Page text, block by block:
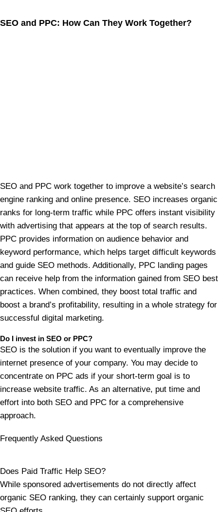
SEO and PPC: How Can They Work Together?
SEO and PPC work together to improve a website’s search
engine ranking and online presence. SEO increases organic
ranks for long-term traffic while PPC offers instant visibility
with advertising that appears at the top of search results.
PPC provides information on audience behavior and
keyword performance, which helps target difficult keywords
and guide SEO methods. Additionally, PPC landing pages
can receive help from the information gained from SEO best
practices. When combined, they boost total traffic and
boost a brand’s profitability, resulting in a whole strategy for
successful digital marketing.
Do I invest in SEO or PPC?
SEO is the solution if you want to eventually improve the
internet presence of your company. You may decide to
concentrate on PPC ads if your short-term goal is to
increase website traffic. As an alternative, put time and
effort into both SEO and PPC for a comprehensive
approach.
Frequently Asked Questions
Does Paid Traffic Help SEO?
While sponsored advertisements do not directly affect
organic SEO ranking, they can certainly support organic